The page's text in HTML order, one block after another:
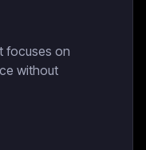
focuses on
without